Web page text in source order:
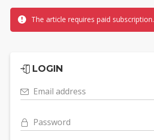
The article requires paid subscription.
LOGIN
Email address
Password